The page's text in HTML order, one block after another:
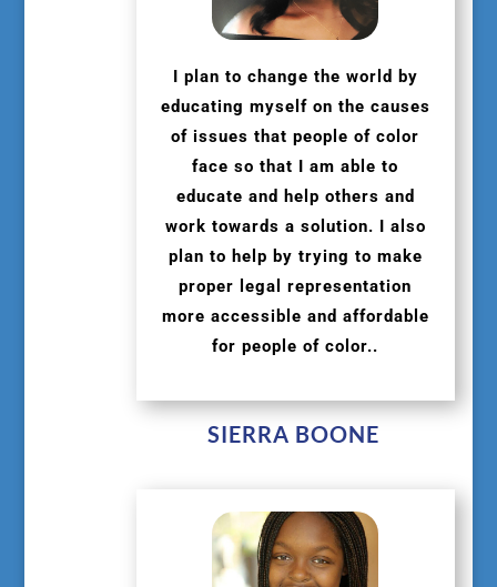
I plan to change the world by
educating myself on the causes
of issues that people of color
face so that I am able to
educate and help others and
work towards a solution. I also
plan to help by trying to make
proper legal representation
more accessible and affordable
for people of color..
SIERRA BOONE